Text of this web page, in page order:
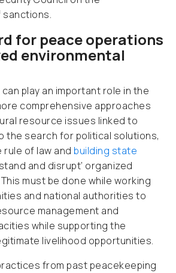
sanctions.
for peace operations
environmental
play an important role in the
comprehensive approaches
resource issues linked to
the search for political solutions,
of law and building state
and disrupt’ organized
must be done while working
and national authorities to
management and
while supporting the
livelihood opportunities.
from past peacekeeping